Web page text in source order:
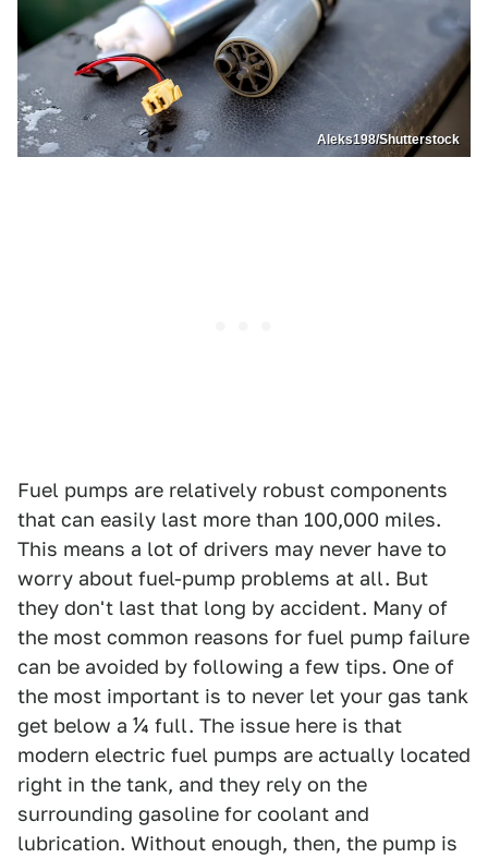
Aleks198/Shutterstock
Fuel pumps are relatively robust components
that can easily last more than 100,000 miles.
This means a lot of drivers may never have to
worry about fuel-pump problems at all. But
they don't last that long by accident. Many of
the most common reasons for fuel pump failure
can be avoided by following a few tips. One of
the most important is to never let your gas tank
get below a ¼ full. The issue here is that
modern electric fuel pumps are actually located
right in the tank, and they rely on the
surrounding gasoline for coolant and
lubrication. Without enough, then, the pump is